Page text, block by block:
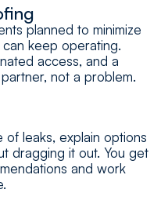
planned to minimize
keep operating.
access, and a
not a problem.
leaks, explain options
dragging it out. You get
and work